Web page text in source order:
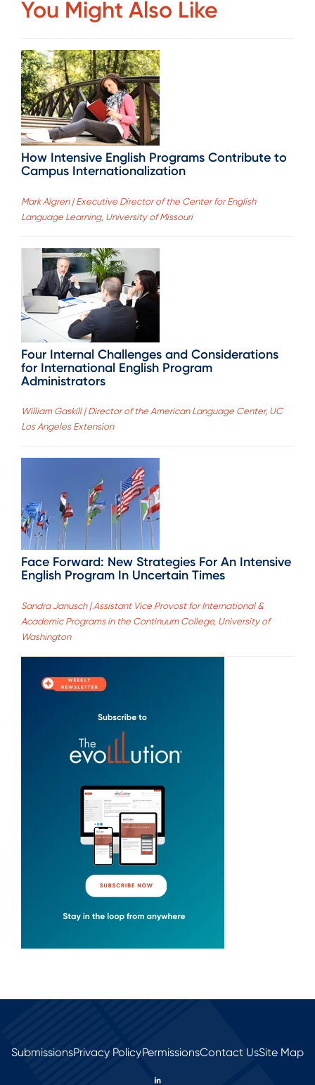
You Might Also Like
How Intensive English Programs Contribute to
Campus Internationalization
Mark Algren | Executive Director of the Center for English
Language Learning, University of Missouri
Four Internal Challenges and Considerations
for International English Program
Administrators
William Gaskill | Director of the American Language Center, UC
Los Angeles Extension
Face Forward: New Strategies For An Intensive
English Program In Uncertain Times
Sandra Janusch | Assistant Vice Provost for International &
Academic Programs in the Continuum College, University of
Washington
SubmissionsPrivacy PolicyPermissionsContact UsSite Map